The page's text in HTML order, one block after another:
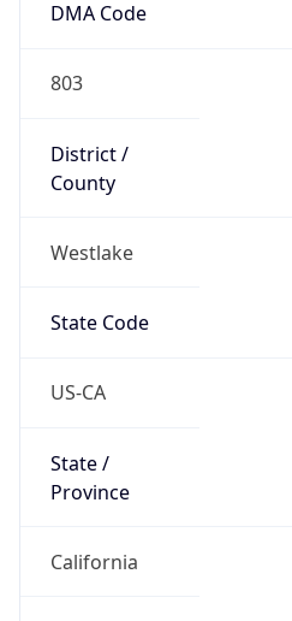
DMA Code
803
District /
County
Westlake
State Code
US-CA
State /
Province
California